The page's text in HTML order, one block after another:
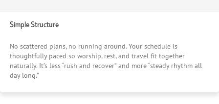
Simple Structure
No scattered plans, no running around. Your schedule is
thoughtfully paced so worship, rest, and travel fit together
naturally. It’s less “rush and recover” and more “steady rhythm all
day long.”